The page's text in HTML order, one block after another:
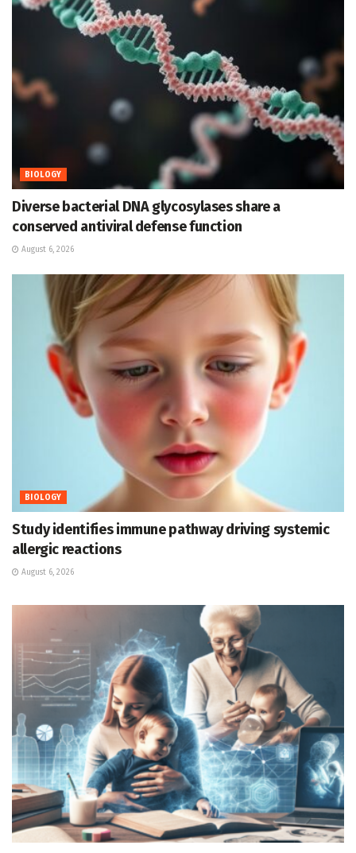
BIOLOGY
Diverse bacterial DNA glycosylases share a
conserved antiviral defense function
August 6, 2026
BIOLOGY
Study identifies immune pathway driving systemic
allergic reactions
August 6, 2026